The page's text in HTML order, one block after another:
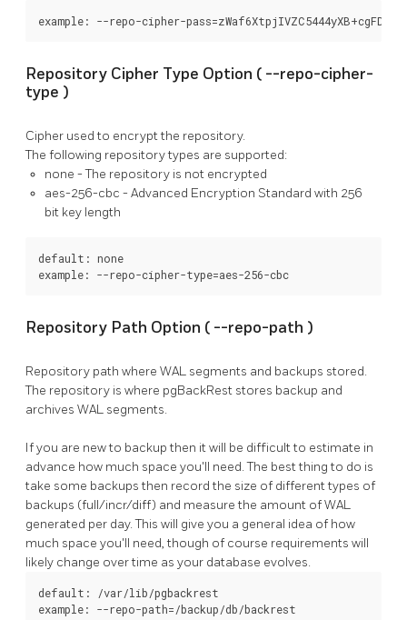
example: --repo-cipher-
Repository Cipher Type Option ( --repo-cipher-
type )
Cipher used to encrypt the repository.
The following repository types are supported:
none - The repository is not encrypted
aes-256-cbc - Advanced Encryption Standard with 256
bit key length
default: none
example: --repo-cipher-type=aes-256-cbc
Repository Path Option ( --repo-path )
Repository path where WAL segments and backups stored.
The repository is where pgBackRest stores backup and
archives WAL segments.
If you are new to backup then it will be difficult to estimate in
advance how much space you'll need. The best thing to do is
take some backups then record the size of different types of
backups (full/incr/diff) and measure the amount of WAL
generated per day. This will give you a general idea of how
much space you'll need, though of course requirements will
likely change over time as your database evolves.
default: /var/lib/pgbackrest
example: --repo-path=/backup/db/backrest